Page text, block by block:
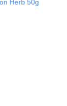
Herb 50g